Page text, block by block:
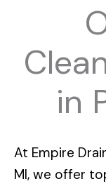
in
At Empire
MI, we offer